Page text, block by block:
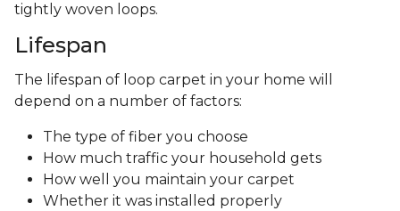
tightly woven loops.
Lifespan
The lifespan of loop carpet in your home will
depend on a number of factors:
The type of fiber you choose
How much traffic your household gets
How well you maintain your carpet
Whether it was installed properly